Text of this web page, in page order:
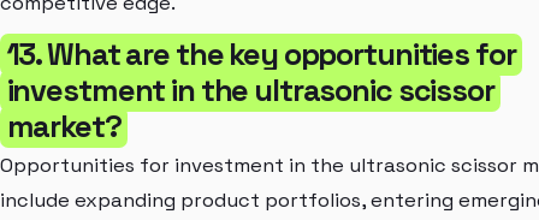
13. What are the key opportunities for
investment in the ultrasonic scissor
market?
Opportunities for investment in the ultrasonic scissor
include expanding product portfolios, entering